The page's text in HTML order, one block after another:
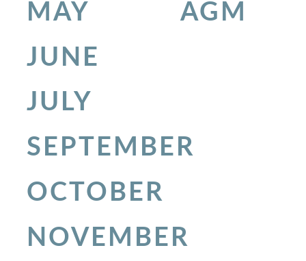
MAY
AGM
JUNE
JULY
SEPTEMBER
OCTOBER
NOVEMBER